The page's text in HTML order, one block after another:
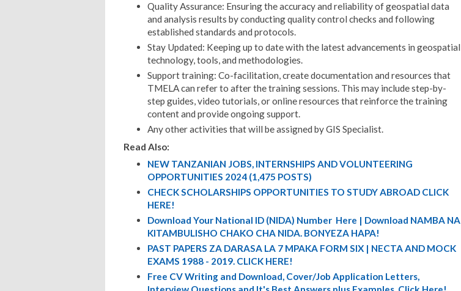
Quality Assurance: Ensuring the accuracy and reliability of geospatial data
and analysis results by conducting quality control checks and following
established standards and protocols.
Stay Updated: Keeping up to date with the latest advancements in geospatial
technology, tools, and methodologies.
Support training: Co-facilitation, create documentation and resources that
TMELA can refer to after the training sessions. This may include step-by-
step guides, video tutorials, or online resources that reinforce the training
content and provide ongoing support.
Any other activities that will be assigned by GIS Specialist.
Read Also:
NEW TANZANIAN JOBS, INTERNSHIPS AND VOLUNTEERING
OPPORTUNITIES 2024 (1,475 POSTS)
CHECK SCHOLARSHIPS OPPORTUNITIES TO STUDY ABROAD CLICK
HERE!
Download Your National ID (NIDA) Number Here | Download NAMBA NA
KITAMBULISHO CHAKO CHA NIDA. BONYEZA HAPA!
PAST PAPERS ZA DARASA LA 7 MPAKA FORM SIX | NECTA AND MOCK
EXAMS 1988 - 2019. CLICK HERE!
Free CV Writing and Download, Cover/Job Application Letters,